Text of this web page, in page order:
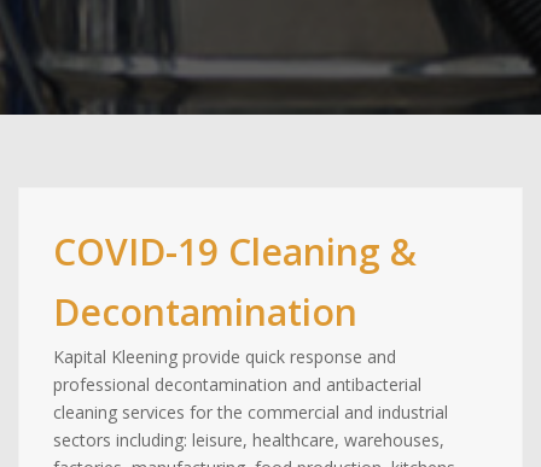
COVID-19 Cleaning &
Decontamination
Kapital Kleening provide quick response and
professional decontamination and antibacterial
cleaning services for the commercial and industrial
sectors including: leisure, healthcare, warehouses,